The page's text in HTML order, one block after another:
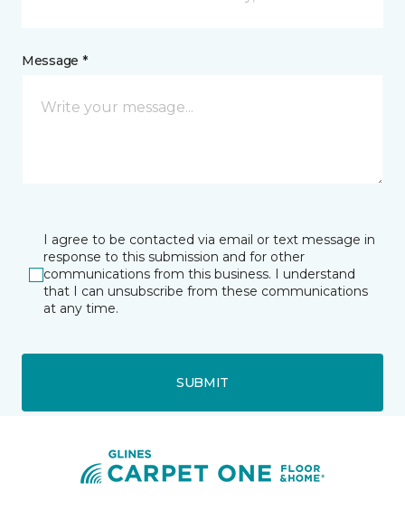
Message *
I agree to be contacted via email or text message in
response to this submission and for other
communications from this business. I understand
that I can unsubscribe from these communications
at any time.
SUBMIT